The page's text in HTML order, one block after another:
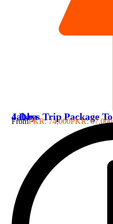
4 Days Trip Package To Swat Kalam Malam Jabba
FromPKR: 74,000PKR: 67,000